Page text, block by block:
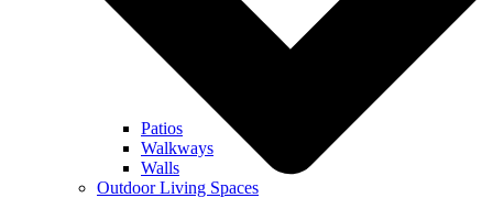
Patios
Walkways
Walls
Outdoor Living Spaces